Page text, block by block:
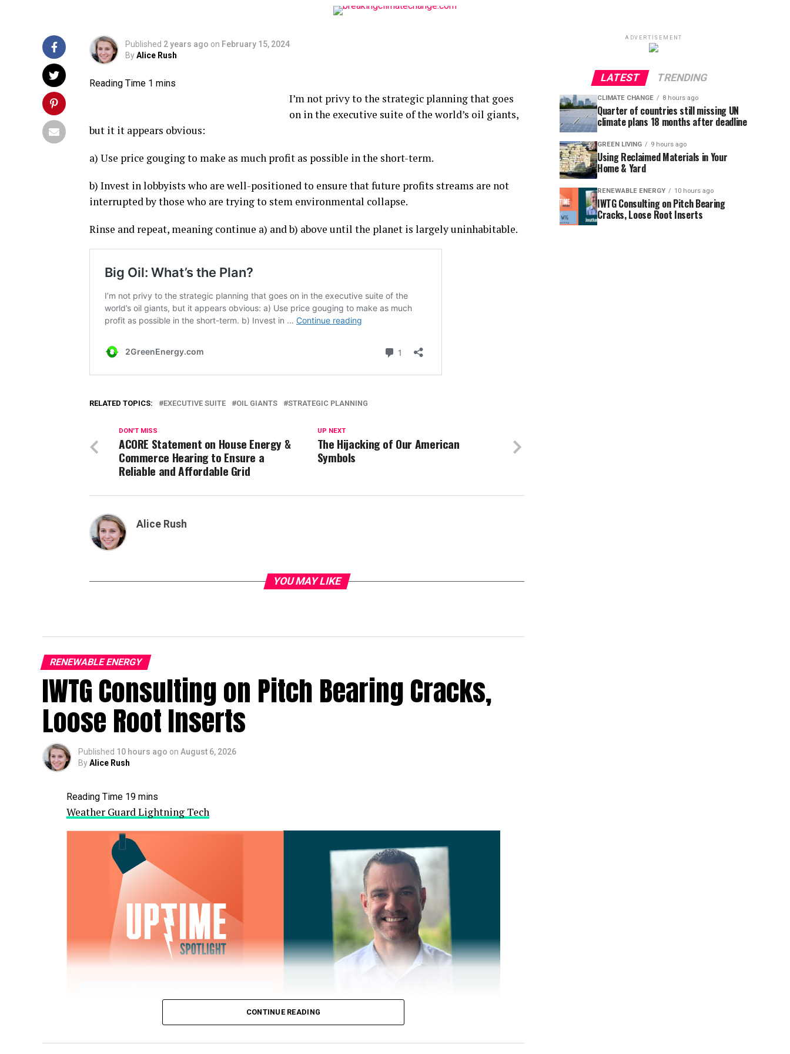
Published 2 years ago on February 15, 2024
ByAlice Rush
I’m not privy to the strategic planning that goes
on in the executive suite of the world’s oil giants,
but it it appears obvious:
a) Use price gouging to make as much profit as possible in the short-term.
b) Invest in lobbyists who are well-positioned to ensure that future profits streams are not
interrupted by those who are trying to stem environmental collapse.
Rinse and repeat, meaning continue a) and b) above until the planet is largely uninhabitable.
RELATED TOPICS: EXECUTIVE SUITE OIL GIANTS STRATEGIC PLANNING
UP NEXT
The Hijacking of Our American
Symbols
DON'T MISS
ACORE Statement on House Energy &
Commerce Hearing to Ensure a
Reliable and Affordable Grid
Alice Rush
YOU MAY LIKE
RENEWABLE ENERGY
IWTG Consulting on Pitch Bearing Cracks,
Loose Root Inserts
Published 10 hours ago on August 6, 2026
ByAlice Rush
Weather Guard Lightning Tech
CONTINUE READING
ADVERTISEMENT
LATEST TRENDING
CLIMATE CHANGE 8 hours ago
Quarter of countries still missing UN
climate plans 18 months after deadline
GREEN LIVING 9 hours ago
Using Reclaimed Materials in Your
Home & Yard
RENEWABLE ENERGY 10 hours ago
IWTG Consulting on Pitch Bearing
Cracks, Loose Root Inserts